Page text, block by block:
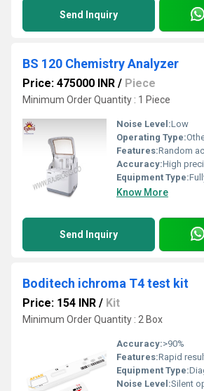
Send Inquiry
BS 120 Chemistry Analyzer
Price: 475000 INR / Piece
Minimum Order Quantity : 1 Piece
Noise Level:Low
Operating Type:
Features:Random access, STAT capability, large
Accuracy:High
Equipment Type:Fully
Know More
Send Inquiry
Boditech ichroma T4 test kit
Price: 154 INR / Kit
Minimum Order Quantity : 2 Box
Accuracy:>90%
Features:Rapid results, high
Equipment Type:
Noise Level:Silent